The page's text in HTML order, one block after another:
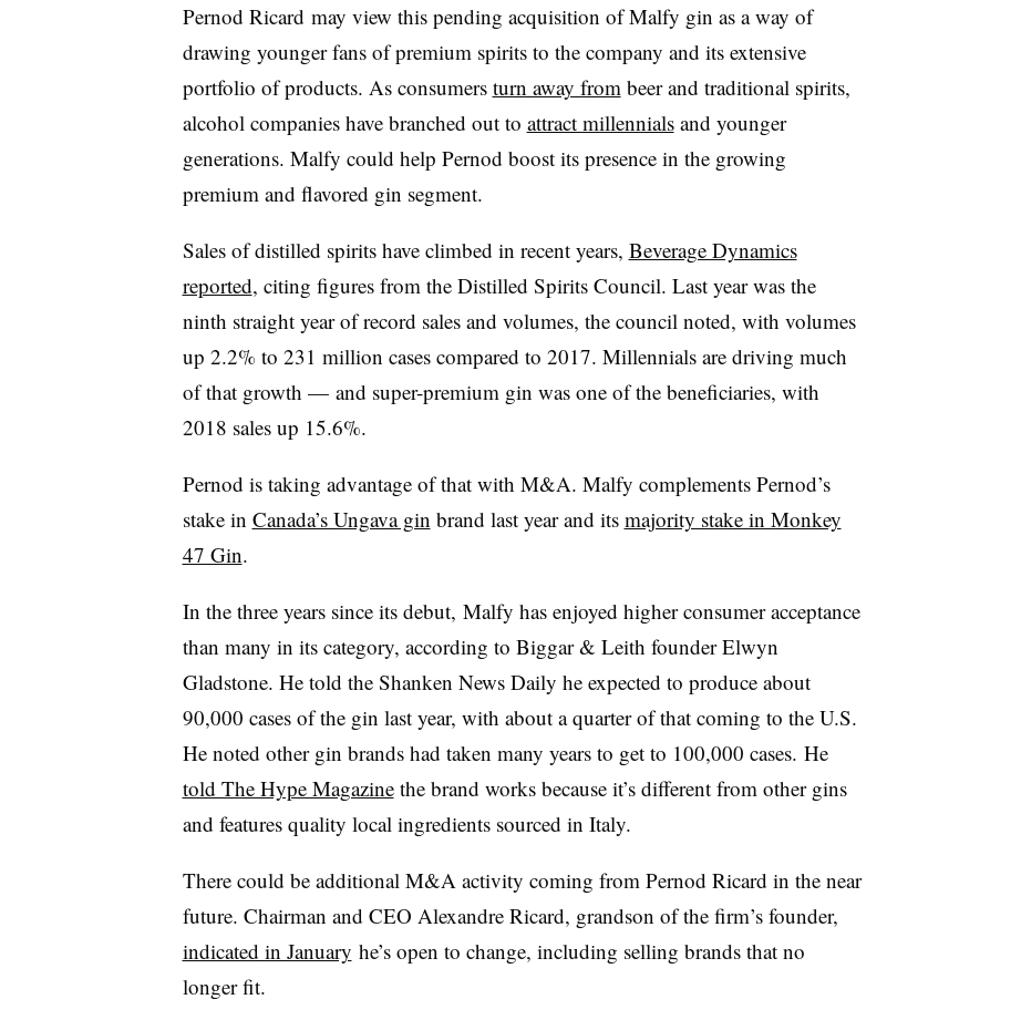
Pernod Ricard may view this pending acquisition of Malfy gin as a way of
drawing younger fans of premium spirits to the company and its extensive
portfolio of products. As consumers turn away from beer and traditional spirits,
alcohol companies have branched out to attract millennialsand younger
generations. Malfy could help Pernod boost its presence in the growing
premium and flavored gin segment.
Sales of distilled spirits have climbed in recent years, Beverage Dynamics
reported, citing figures from the Distilled Spirits Council. Last year was the
ninth straight year of record sales and volumes, the council noted, with volumes
up 2.2% to 231 million cases compared to 2017. Millennials are driving much
of that growth — and super-premium gin was one of the beneficiaries, with
2018 sales up 15.6%.
Pernod is taking advantage of that with M&A. Malfy complements Pernod’s
stake in Canada’s Ungava gin brand last year and its majority stake in Monkey
47 Gin.
In the three years since its debut, Malfy has enjoyed higher consumer acceptance
than many in its category, according to ​Biggar & Leith founder Elwyn
Gladstone. He told the Shanken News Daily he expected to produce about
90,000 cases of the gin last year, with about a quarter of that coming to the U.S.
He noted other gin brands had taken many years to get to 100,000 cases. He
told The Hype Magazinethe brand works because it’s different from other gins
and features quality local ingredients sourced in Italy.
There could be additional M&A activity coming from Pernod Ricard in the near
future. Chairman and CEO Alexandre Ricard, grandson of the firm’s founder,
indicated in January he’s open to change, including selling brands that no
longer fit.